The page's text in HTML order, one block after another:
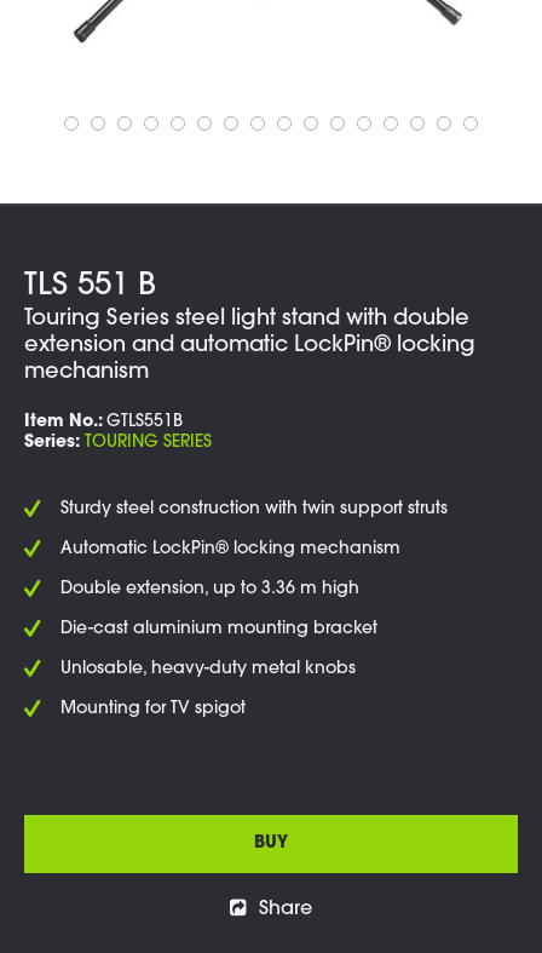
TLS 551 B
Touring Series steel light stand with double
extension and automatic LockPin® locking
mechanism
Item No.: GTLS551B
Series: TOURING SERIES
Sturdy steel construction with twin support struts
Automatic LockPin® locking mechanism
Double extension, up to 3.36 m high
Die-cast aluminium mounting bracket
Unlosable, heavy-duty metal knobs
Mounting for TV spigot
BUY
Share